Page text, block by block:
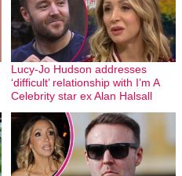
Lucy-Jo Hudson addresses
‘difficult’ relationship with I’m A
Celebrity star ex Alan Halsall